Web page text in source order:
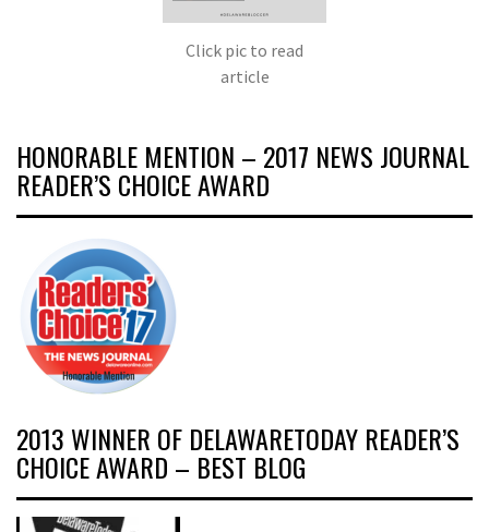
Click pic to read
article
HONORABLE MENTION – 2017 NEWS JOURNAL
READER’S CHOICE AWARD
2013 WINNER OF DELAWARETODAY READER’S
CHOICE AWARD – BEST BLOG